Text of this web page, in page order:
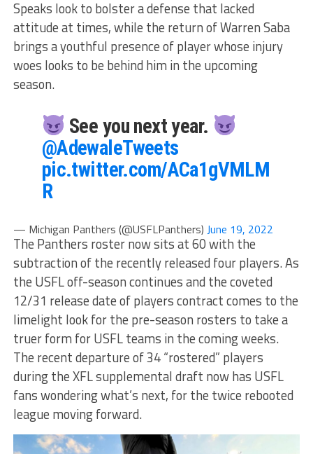
Speaks look to bolster a defense that lacked
attitude at times, while the return of Warren Saba
brings a youthful presence of player whose injury
woes looks to be behind him in the upcoming
season.
See you next year.
@AdewaleTweets
pic.twitter.com/ACa1gVMLM
R
— Michigan Panthers (@USFLPanthers) June 19, 2022
The Panthers roster now sits at 60 with the
subtraction of the recently released four players. As
the USFL off-season continues and the coveted
12/31 release date of players contract comes to the
limelight look for the pre-season rosters to take a
truer form for USFL teams in the coming weeks.
The recent departure of 34 “rostered” players
during the XFL supplemental draft now has USFL
fans wondering what’s next, for the twice rebooted
league moving forward.